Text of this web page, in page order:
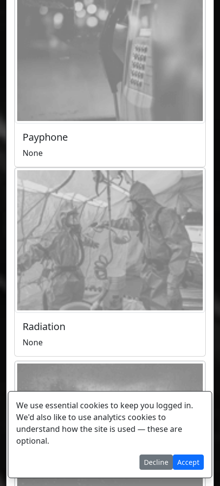
Payphone
None
Radiation
None
We use essential cookies to keep you logged in.
We'd also like to use analytics cookies to
understand how the site is used — these are
optional.
Decline Accept